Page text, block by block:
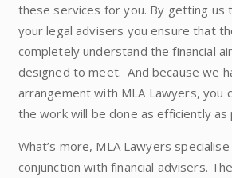
these services for you. By getting us
your legal advisers you ensure that
completely understand the financial
designed to meet. And because we
arrangement with MLA Lawyers, you
the work will be done as efficiently as
What’s more, MLA Lawyers
conjunction with financial advisers.